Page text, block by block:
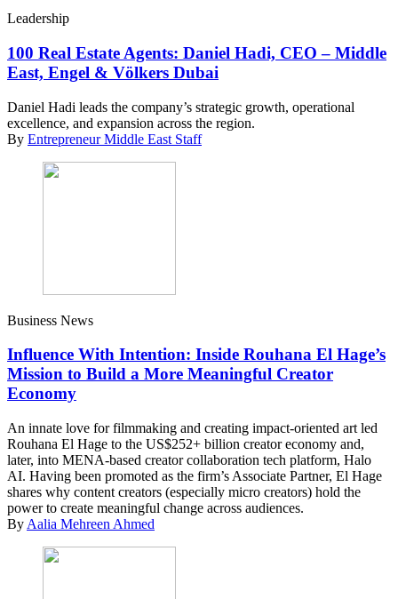
Leadership
100 Real Estate Agents: Daniel Hadi, CEO – Middle
East, Engel & Völkers Dubai
Daniel Hadi leads the company’s strategic growth, operational
excellence, and expansion across the region.
By Entrepreneur Middle East Staff
Business News
Influence With Intention: Inside Rouhana El Hage’s
Mission to Build a More Meaningful Creator
Economy
An innate love for filmmaking and creating impact-oriented art led
Rouhana El Hage to the US$252+ billion creator economy and,
later, into MENA-based creator collaboration tech platform, Halo
AI. Having been promoted as the firm’s Associate Partner, El Hage
shares why content creators (especially micro creators) hold the
power to create meaningful change across audiences.
By Aalia Mehreen Ahmed